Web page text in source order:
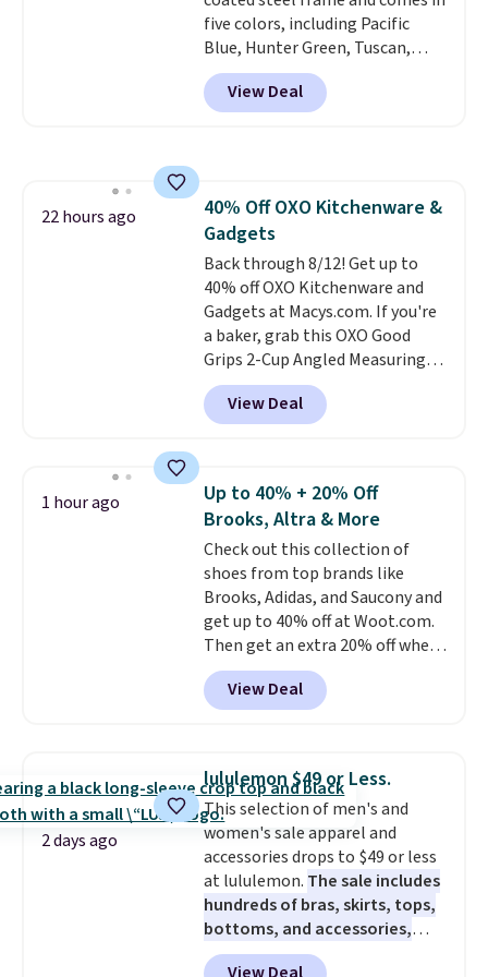
five colors, including Pacific
Blue, Hunter Green, Tuscan,
Lime Green, and Taupe. It opens
easily with a crank lift and
adjusts to any angle with a
The deluxe canopy fabric holds
up outdoors, and no assembly
is required once you add your
own base.Right now it costs
$24.99, which is 64% off the
$69.99 reference price. Shipping
is free when you log into your
Prime account.
View Deal
22 hours ago
40% Off OXO Kitchenware &
Gadgets
Back through 8/12! Get up to
40% off OXO Kitchenware and
Gadgets at Macys.com. If you're
a baker, grab this OXO Good
Grips 2-Cup Angled Measuring
Cup, which drops from $24 to
$13.99. You can also get the OXO
Salad Spinner and Colander Set,
"best salad spinner" from
dozens of review sites and is
rarely on sale. It drops from
$54.99 to $32.99 in this sale. I've
regularly bought OXO kitchen
gadgets over the years, and I'm
always impressed by their
quality. I rarely see this many of
their items at such a high
discount! Shipping is free at $39
adds $10.95.
View Deal
1 hour ago
Up to 40% + 20% Off
Brooks, Altra & More
Check out this collection of
shoes from top brands like
Brooks, Adidas, and Saucony and
get up to 40% off at Woot.com.
Then get an extra 20% off when
you add them to your cart at
checkout. New Woot shoppes
can score 30% off! No code is
very end of the check out process
to get this discount. It won't show
until right before the final
purchase window.The pictured
pair of men's Brooks Caldera
7 Shoes originally sold for $150,
but drop to $75.99 at checkout.
That's an incredible rare price
drop when most stores charge
View Deal
2 days ago
lululemon $49 or Less.
This selection of men's and
women's sale apparel and
accessories drops to $49 or less
at lululemon. The sale includes
hundreds of bras, skirts, tops,
bottoms, and accessories,
with prices starting at $9.